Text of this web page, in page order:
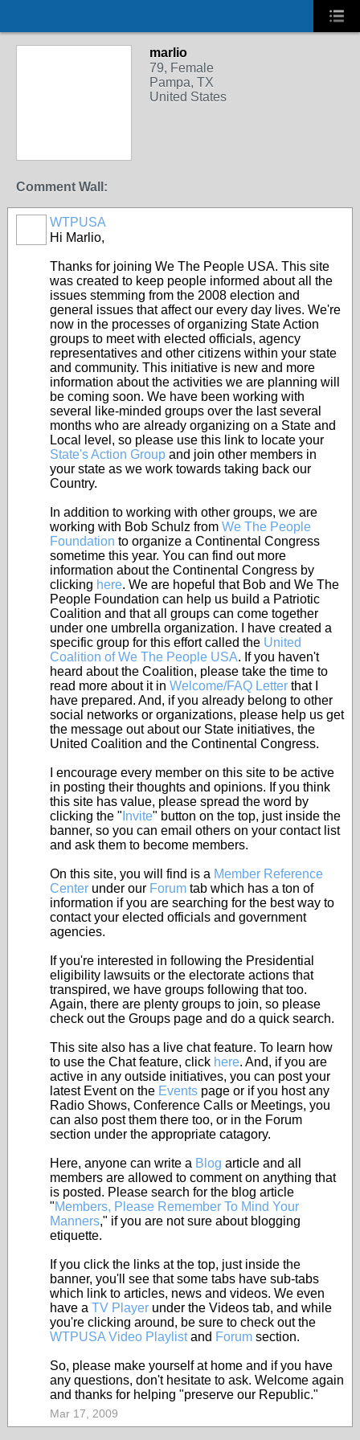
marlio
79, Female
Pampa, TX
United States
Comment Wall:
WTPUSA
Hi Marlio,
Thanks for joining We The People USA. This site
was created to keep people informed about all the
issues stemming from the 2008 election and
general issues that affect our every day lives. We're
now in the processes of organizing State Action
groups to meet with elected officials, agency
representatives and other citizens within your state
and community. This initiative is new and more
information about the activities we are planning will
be coming soon. We have been working with
several like-minded groups over the last several
months who are already organizing on a State and
Local level, so please use this link to locate your
State's Action Group and join other members in
your state as we work towards taking back our
Country.
In addition to working with other groups, we are
working with Bob Schulz from We The People
Foundation to organize a Continental Congress
sometime this year. You can find out more
information about the Continental Congress by
clicking here. We are hopeful that Bob and We The
People Foundation can help us build a Patriotic
Coalition and that all groups can come together
under one umbrella organization. I have created a
specific group for this effort called the United
Coalition of We The People USA. If you haven't
heard about the Coalition, please take the time to
read more about it in Welcome/FAQ Letter that I
have prepared. And, if you already belong to other
social networks or organizations, please help us get
the message out about our State initiatives, the
United Coalition and the Continental Congress.
I encourage every member on this site to be active
in posting their thoughts and opinions. If you think
this site has value, please spread the word by
clicking the " Invite" button on the top, just inside the
banner, so you can email others on your contact list
and ask them to become members.
On this site, you will find is a Member Reference
Center under our Forum tab which has a ton of
information if you are searching for the best way to
contact your elected officials and government
agencies.
If you're interested in following the Presidential
eligibility lawsuits or the electorate actions that
transpired, we have groups following that too.
Again, there are plenty groups to join, so please
check out the Groups page and do a quick search.
This site also has a live chat feature. To learn how
to use the Chat feature, click here. And, if you are
active in any outside initiatives, you can post your
latest Event on the Events page or if you host any
Radio Shows, Conference Calls or Meetings, you
can also post them there too, or in the Forum
section under the appropriate catagory.
Here, anyone can write a Blog article and all
members are allowed to comment on anything that
is posted. Please search for the blog article
"Members, Please Remember To Mind Your
Manners," if you are not sure about blogging
etiquette.
If you click the links at the top, just inside the
banner, you'll see that some tabs have sub-tabs
which link to articles, news and videos. We even
have a TV Player under the Videos tab, and while
you're clicking around, be sure to check out the
WTPUSA Video Playlistand Forum section.
So, please make yourself at home and if you have
any questions, don't hesitate to ask. Welcome again
and thanks for helping "preserve our Republic."
Mar 17, 2009